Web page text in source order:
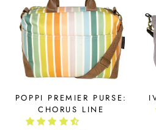
POPPI PREMIER PURSE:
CHORUS LINE